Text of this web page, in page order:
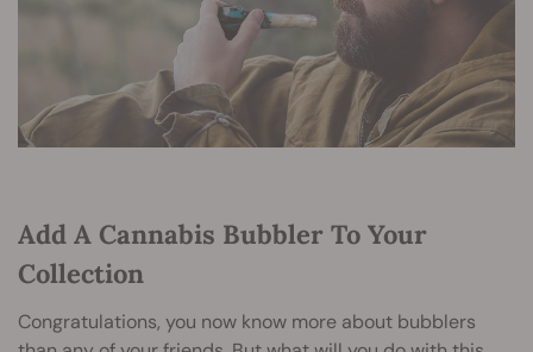
Add A Cannabis Bubbler To Your
Collection
Congratulations, you now know more about bubblers